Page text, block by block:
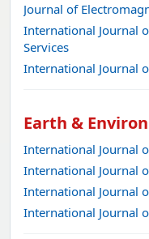
Journal of
International Journal
Services
International Journal
Earth &
International Journal
International Journal
International Journal
International Journal